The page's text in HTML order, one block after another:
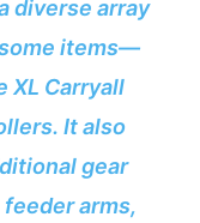
diverse array
items—
Carryall
It also
gear
arms,